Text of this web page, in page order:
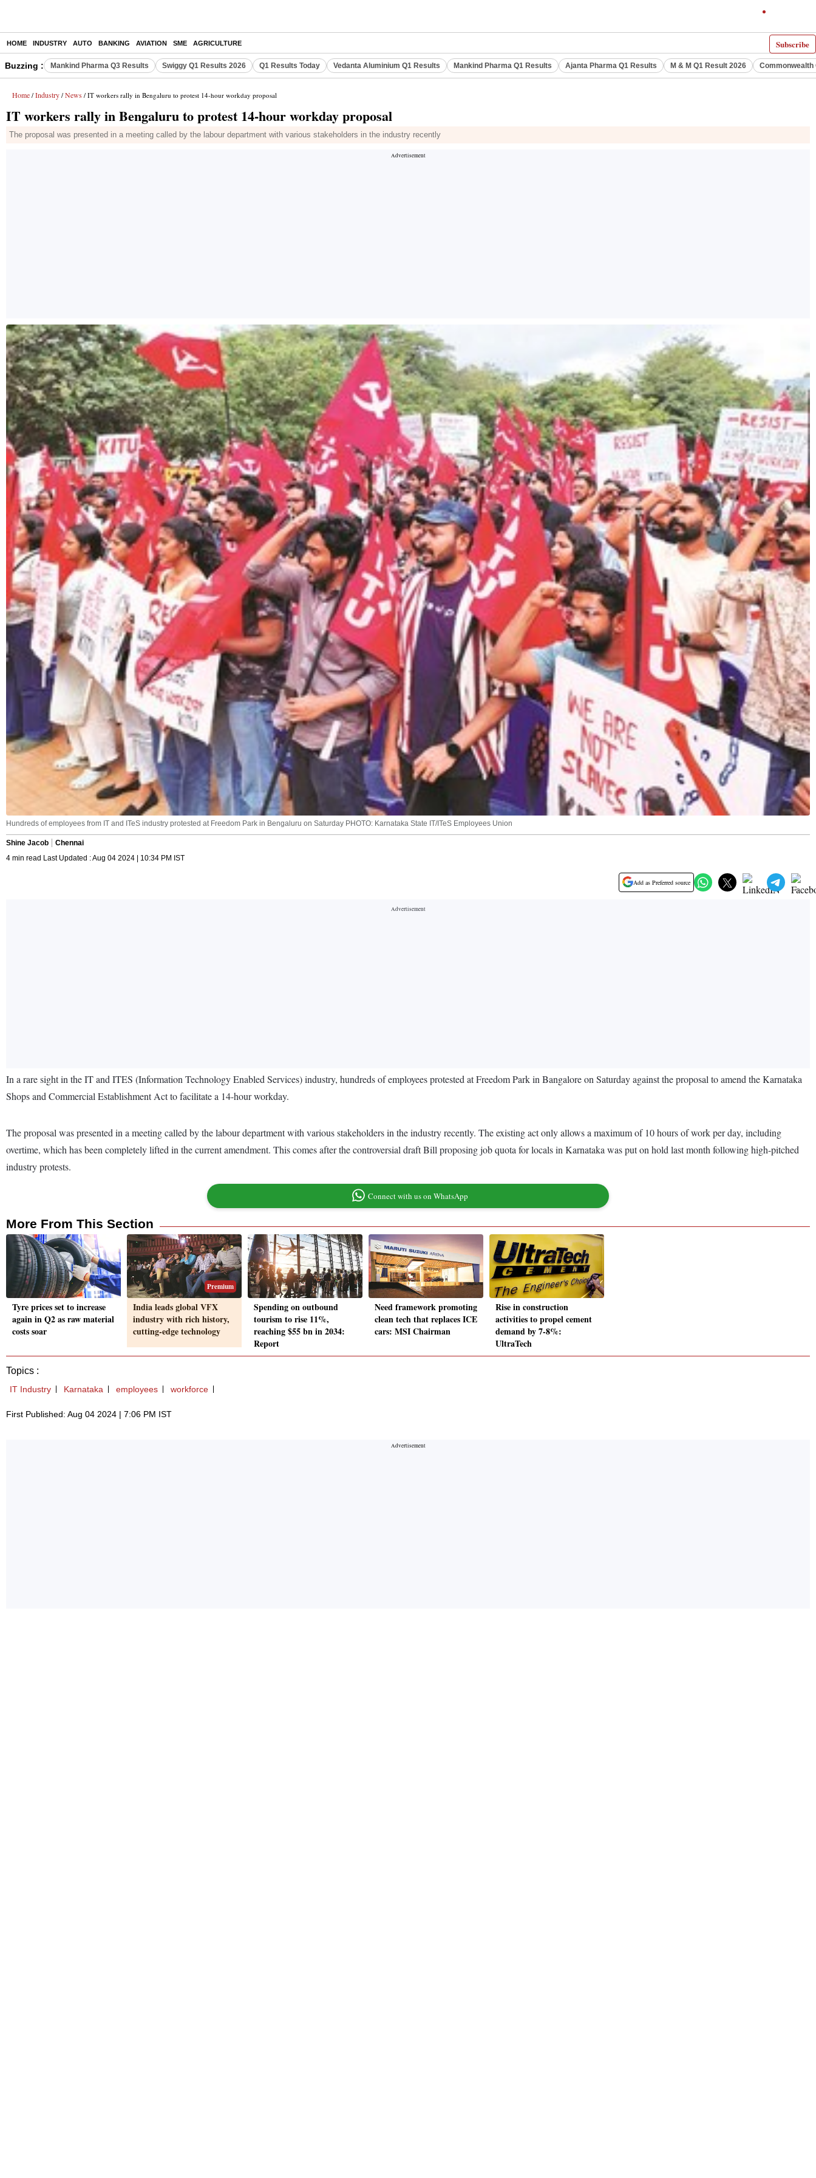
Subscribe
HOME INDUSTRY AUTO BANKING AVIATION SME AGRICULTURE
Buzzing : Mankind Pharma Q3 Results Swiggy Q1 Results 2026 Q1 Results Today Vedanta Aluminium Q1 Results Mankind Pharma Q1 Results Ajanta Pharma Q1 Results M & M Q1 Result 2026 Commonwealth
Home / Industry / News / IT workers rally in Bengaluru to protest 14-hour workday proposal
IT workers rally in Bengaluru to protest 14-hour workday proposal
The proposal was presented in a meeting called by the labour department with various stakeholders in the industry recently
Hundreds of employees from IT and ITeS industry protested at Freedom Park in Bengaluru on Saturday PHOTO: Karnataka State IT/ITeS Employees Union
Shine Jacob
Chennai
4 min read Last Updated : Aug 04 2024 | 10:34 PM IST
Add as Preferred source
In a rare sight in the IT and ITES (Information Technology Enabled Services) industry, hundreds of employees protested at Freedom Park in Bangalore on Saturday against the proposal to amend the Karnataka
Shops and Commercial Establishment Act to facilitate a 14-hour workday.
The proposal was presented in a meeting called by the labour department with various stakeholders in the industry recently. The existing act only allows a maximum of 10 hours of work per day, including
overtime, which has been completely lifted in the current amendment. This comes after the controversial draft Bill proposing job quota for locals in Karnataka was put on hold last month following high-pitched
industry protests.
Connect with us on WhatsApp
More From This Section
Tyre prices set to increase
again in Q2 as raw material
costs soar
Premium
India leads global VFX
industry with rich history,
cutting-edge technology
Spending on outbound
tourism to rise 11%,
reaching $55 bn in 2034:
Report
Need framework promoting
clean tech that replaces ICE
cars: MSI Chairman
Rise in construction
activities to propel cement
demand by 7-8%:
UltraTech
Topics :
IT Industry Karnataka employees workforce
First Published: Aug 04 2024 | 7:06 PM IST